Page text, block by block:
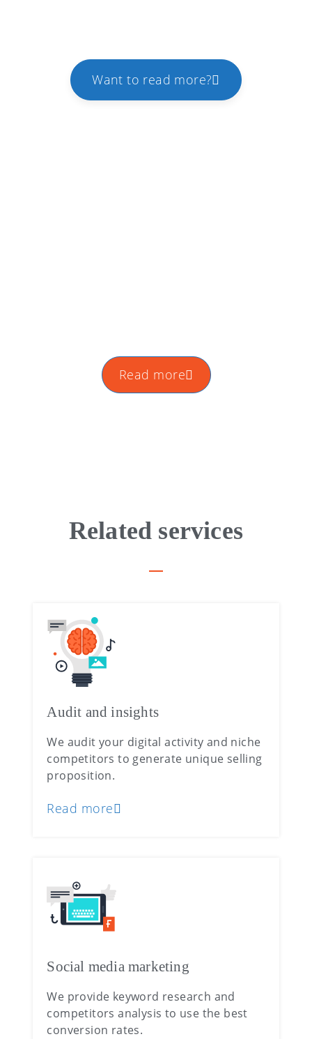
Want to read more?
Read more
Related services
Audit and insights
We audit your digital activity and niche
competitors to generate unique selling
proposition.
Read more
Social media marketing
We provide keyword research and
competitors analysis to use the best
conversion rates.